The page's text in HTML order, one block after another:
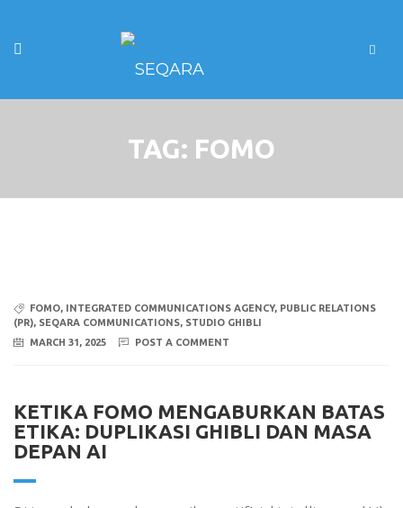
TAG: FOMO
FOMO, INTEGRATED COMMUNICATIONS AGENCY, PUBLIC RELATIONS
(PR), SEQARA COMMUNICATIONS, STUDIO GHIBLI
MARCH 31, 2025
POST A COMMENT
KETIKA FOMO MENGABURKAN BATAS
ETIKA: DUPLIKASI GHIBLI DAN MASA
DEPAN AI